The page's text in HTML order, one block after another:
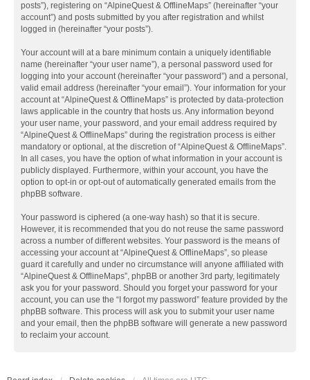
posts”), registering on “AlpineQuest & OfflineMaps” (hereinafter “your
account”) and posts submitted by you after registration and whilst
logged in (hereinafter “your posts”).
Your account will at a bare minimum contain a uniquely identifiable
name (hereinafter “your user name”), a personal password used for
logging into your account (hereinafter “your password”) and a personal,
valid email address (hereinafter “your email”). Your information for your
account at “AlpineQuest & OfflineMaps” is protected by data-protection
laws applicable in the country that hosts us. Any information beyond
your user name, your password, and your email address required by
“AlpineQuest & OfflineMaps” during the registration process is either
mandatory or optional, at the discretion of “AlpineQuest & OfflineMaps”.
In all cases, you have the option of what information in your account is
publicly displayed. Furthermore, within your account, you have the
option to opt-in or opt-out of automatically generated emails from the
phpBB software.
Your password is ciphered (a one-way hash) so that it is secure.
However, it is recommended that you do not reuse the same password
across a number of different websites. Your password is the means of
accessing your account at “AlpineQuest & OfflineMaps”, so please
guard it carefully and under no circumstance will anyone affiliated with
“AlpineQuest & OfflineMaps”, phpBB or another 3rd party, legitimately
ask you for your password. Should you forget your password for your
account, you can use the “I forgot my password” feature provided by the
phpBB software. This process will ask you to submit your user name
and your email, then the phpBB software will generate a new password
to reclaim your account.